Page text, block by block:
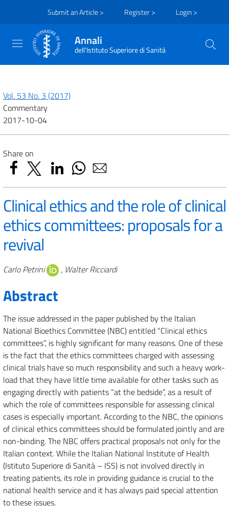
Submit an Article > Register > Login >
Annali
dell'Istituto Superiore di Sanità
Vol. 53 No. 3 (2017)
Commentary
2017-10-04
Share on
Clinical ethics and the role of clinical
ethics committees: proposals for a
revival
Authors
Carlo Petrini , Walter Ricciardi
Abstract
The issue addressed in the paper published by the Italian
National Bioethics Committee (NBC) entitled “Clinical ethics
committees”, is highly significant for many reasons. One of these
is the fact that the ethics committees charged with assessing
clinical trials have so much responsibility and such a heavy work-
load that they have little time available for other tasks such as
engaging directly with patients “at the bedside”, as a result of
which the role of committees responsible for assessing clinical
cases is especially important. According to the NBC, the opinions
of clinical ethics committees should be formulated jointly and are
non-binding. The NBC offers practical proposals not only for the
Italian context. While the Italian National Institute of Health
(Istituto Superiore di Sanità – ISS) is not involved directly in
treating patients, its role in providing guidance is crucial to the
national health service and it has always paid special attention
to these issues.